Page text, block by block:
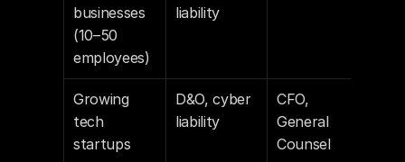
businesses
(10–50
employees)
liability
Growing
tech
startups
D&O, cyber
liability
CFO,
General
Counsel